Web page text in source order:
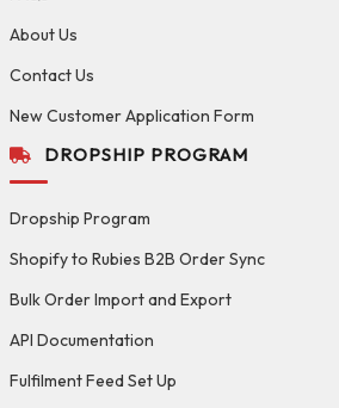
About Us
Contact Us
New Customer Application Form
DROPSHIP PROGRAM
Dropship Program
Shopify to Rubies B2B Order Sync
Bulk Order Import and Export
API Documentation
Fulfilment Feed Set Up